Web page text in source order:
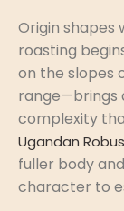
Origin shapes
roasting
on the slopes
range—brings
complexity
Ugandan
fuller body
character to